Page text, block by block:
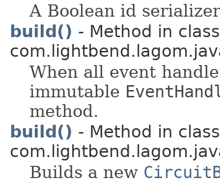
A Boolean id
build() - Method in class
When all event
immutable
method.
build() - Method in class
Builds a new